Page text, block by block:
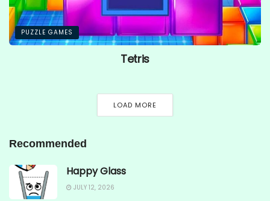
PUZZLE GAMES
Tetris
LOAD MORE
Recommended
Happy Glass
JULY 12, 2026